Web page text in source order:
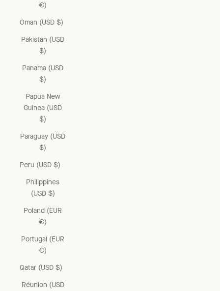
€)
Oman (USD $)
Pakistan (USD
$)
Panama (USD
$)
Papua New
Guinea (USD
$)
Paraguay (USD
$)
Peru (USD $)
Philippines
(USD $)
Poland (EUR
€)
Portugal (EUR
€)
Qatar (USD $)
Réunion (USD